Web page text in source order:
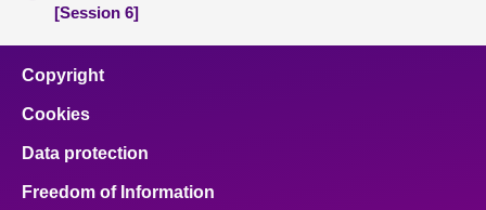
[Session 6]
Copyright
Cookies
Data protection
Freedom of Information